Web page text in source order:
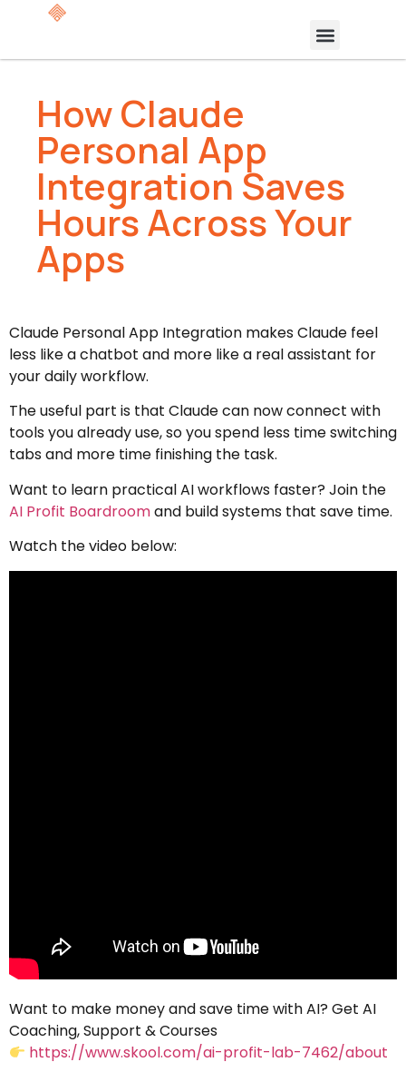
How Claude
Personal App
Integration Saves
Hours Across Your
Apps
Claude Personal App Integration makes Claude feel
less like a chatbot and more like a real assistant for
your daily workflow.
The useful part is that Claude can now connect with
tools you already use, so you spend less time switching
tabs and more time finishing the task.
Want to learn practical AI workflows faster? Join the
AI Profit Boardroomand build systems that save time.
Watch the video below:
Want to make money and save time with AI? Get AI
Coaching, Support & Courses
https://www.skool.com/ai-profit-lab-7462/about